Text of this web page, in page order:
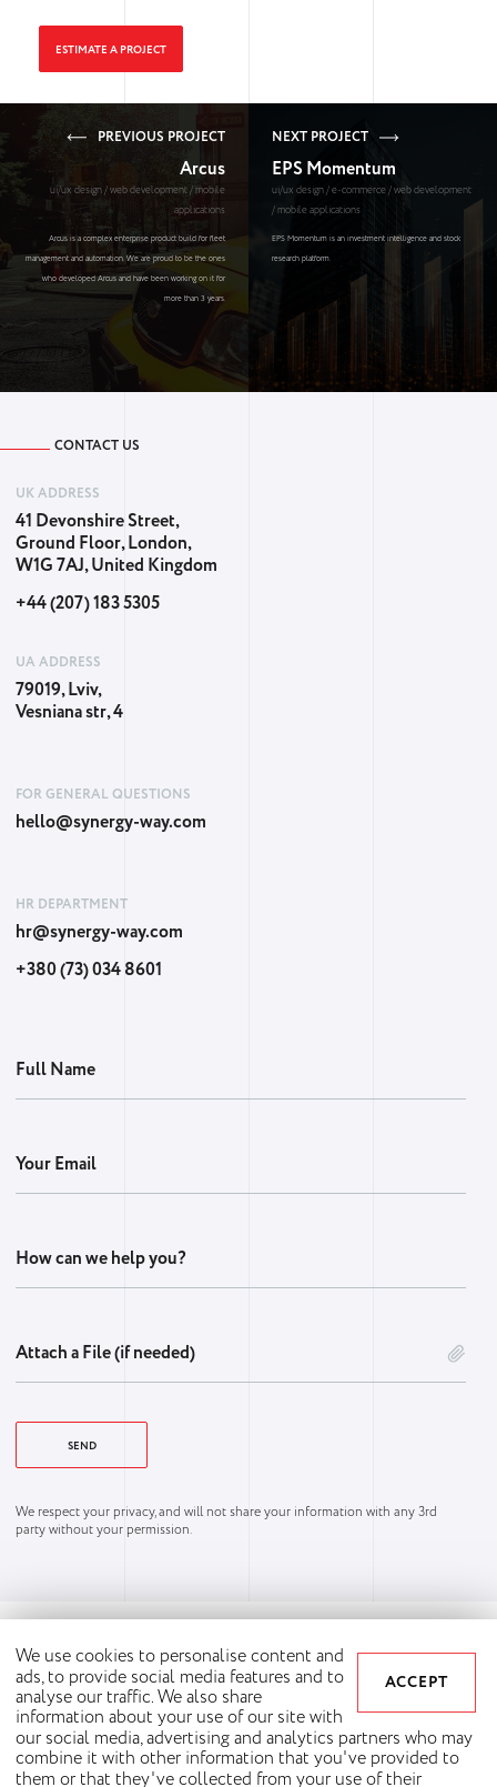
ESTIMATE A PROJECT
PREVIOUS PROJECT
Arcus
ui/ux design / web development / mobile
applications
Arcus is a complex enterprise product build for fleet
management and automation. We are proud to be the ones
who developed Arcus and have been working on it for
more than 3 years.
NEXT PROJECT
EPS Momentum
ui/ux design / e-commerce / web development
/ mobile applications
EPS Momentum is an investment intelligence and stock
research platform.
CONTACT US
Full Name
Your Email
How can we help you?
Attach a File (if needed)
We respect your privacy, and will not share your information with any 3rd
party without your permission.
UK ADDRESS
41 Devonshire Street,
Ground Floor, London,
W1G 7AJ, United Kingdom
+44 (207) 183 5305
UA ADDRESS
79019, Lviv,
Vesniana str, 4
FOR GENERAL QUESTIONS
hello@synergy-way.com
HR DEPARTMENT
hr@synergy-way.com
+380 (73) 034 8601
ACCEPT
We use cookies to personalise content and
ads, to provide social media features and to
analyse our traffic. We also share
information about your use of our site with
our social media, advertising and analytics partners who may
combine it with other information that you've provided to
them or that they've collected from your use of their